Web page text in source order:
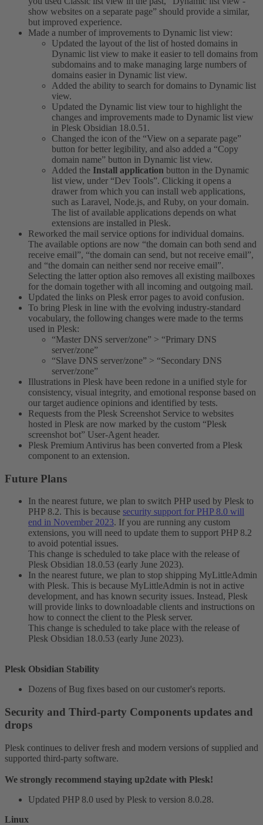
show websites on a separate page” should provide a similar,
but improved experience.
Made a number of improvements to Dynamic list view:
Updated the layout of the list of hosted domains in
Dynamic list view to make it easier to tell domains from
subdomains and to make managing large numbers of
domains easier in Dynamic list view.
Added the ability to search for domains to Dynamic list
view.
Updated the Dynamic list view tour to highlight the
changes and improvements made to Dynamic list view
in Plesk Obsidian 18.0.51.
Changed the icon of the “View on a separate page”
button for better legibility, and also added a “Copy
domain name” button in Dynamic list view.
Added the Install application button in the Dynamic
list view, under “Dev Tools”. Clicking it opens a
drawer from which you can install web applications,
such as Laravel, Node.js, and Ruby, on your domain.
The list of available applications depends on what
extensions are installed in Plesk.
Reworked the mail service options for individual domains.
The available options are now “the domain can both send and
receive email”, “the domain can send, but not receive email”,
and “the domain can neither send nor receive email”.
Selecting the latter option also removes all existing mailboxes
for the domain together with all incoming and outgoing mail.
Updated the links on Plesk error pages to avoid confusion.
To bring Plesk in line with the evolving industry-standard
vocabulary, the following changes were made to the terms
used in Plesk:
“Master DNS server/zone” > “Primary DNS
server/zone”
“Slave DNS server/zone” > “Secondary DNS
server/zone”
Illustrations in Plesk have been redone in a unified style for
consistency, visual integrity, and emotional response based on
our target audience opinions and identified by tests.
Requests from the Plesk Screenshot Service to websites
hosted in Plesk are now marked by the custom “Plesk
screenshot bot” User-Agent header.
Plesk Premium Antivirus has been converted from a Plesk
component to an extension.
Future Plans​
In the nearest future, we plan to switch PHP used by Plesk to
PHP 8.2. This is because security support for PHP 8.0 will
end in November 2023. If you are running any custom
extensions, you will need to update them to support PHP 8.2
to avoid potential issues.
This change is scheduled to take place with the release of
Plesk Obsidian 18.0.53 (early June 2023).
In the nearest future, we plan to stop shipping MyLittleAdmin
with Plesk. This is because MyLittleAdmin is not in active
development, and has known security issues. Instead, Plesk
will provide links to downloadable clients and instructions on
how to connect the client to the Plesk server.
This change is scheduled to take place with the release of
Plesk Obsidian 18.0.53 (early June 2023).
Plesk Obsidian Stability
Dozens of Bug fixes based on our customer's reports.
Security and Third-party Components updates and
drops​
Plesk continues to deliver fresh and modern versions of supplied and
supported third-party software.
We strongly recommend staying up2date with Plesk!
Updated PHP 8.0 used by Plesk to version 8.0.28.
Linux